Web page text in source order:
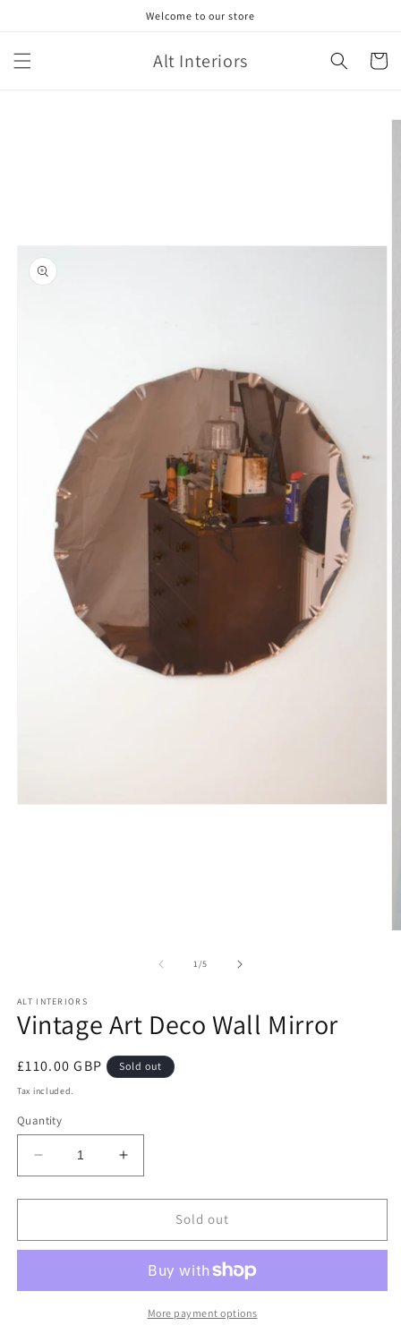
Welcome to our store
Alt Interiors Cart
1/of
5
ALT INTERIORS
Vintage Art Deco Wall Mirror
Regular
price
£110.00 GBP Sold out
Tax included.
Quantity
Decrease
quantity
for
Art
Mirror
Increase
quantity
for
Art
Wall
Mirror
Sold out
More payment options